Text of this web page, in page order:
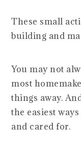
These small
building and
You may not
most
things away.
the easiest
and cared for.